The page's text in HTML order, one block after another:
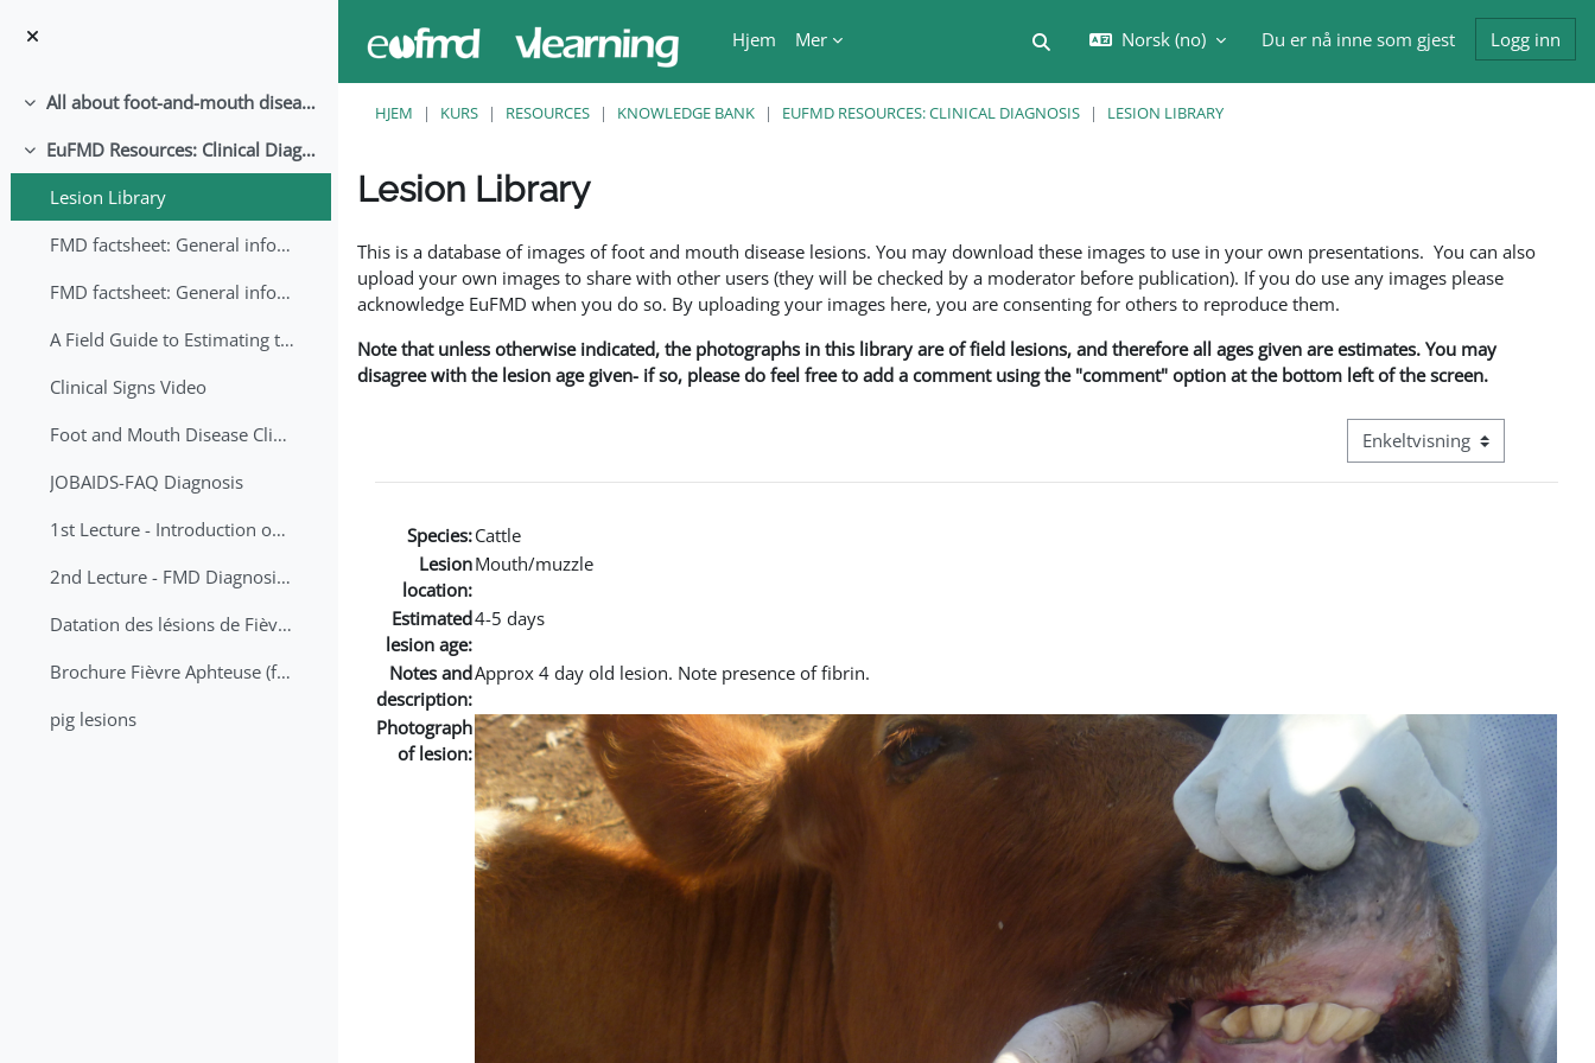
Hjem
Mer Veksle inndata for søk
Norsk ‎(no)‎ Du er nå inne som gjest Logg inn
Skjul All about foot-and-mouth disease!
Skjul
EuFMD Resources: Clinical Diagnosis
Lesion Library
FMD factsheet: General information for producers that veterinary services may adapt English/Francais
FMD factsheet: General information for producers that veterinary services may adapt in English-French-Arabic
A Field Guide to Estimating the Age of Foot and Mouth Disease Lesions
Clinical Signs Video
Foot and Mouth Disease Clinical Examination
JOBAIDS-FAQ Diagnosis
1st Lecture - Introduction on FMD and Lesion Ageing (Arabic)
2nd Lecture - FMD Diagnosis and Sampling
Datation des lésions de Fièvre Aphteuse Guide pratique
Brochure Fièvre Aphteuse (french and arabic)
pig lesions
HJEM KURS RESOURCES KNOWLEDGE BANK EUFMD RESOURCES: CLINICAL DIAGNOSIS LESION LIBRARY
Lesion Library
This is a database of images of foot and mouth disease lesions. You may download these images to use in your own presentations. You can also
upload your own images to share with other users (they will be checked by a moderator before publication). If you do use any images please
acknowledge EuFMD when you do so. By uploading your images here, you are consenting for others to reproduce them.
Note that unless otherwise indicated, the photographs in this library are of field lesions, and therefore all ages given are estimates. You may
disagree with the lesion age given- if so, please do feel free to add a comment using the "comment" option at the bottom left of the screen.
Visningsmodus tertiær
Species:Cattle
Lesion
location:
Mouth/muzzle
Estimated
lesion age:
4-5 days
Notes and
description:
Approx 4 day old lesion. Note presence of fibrin.
Photograph
of lesion: